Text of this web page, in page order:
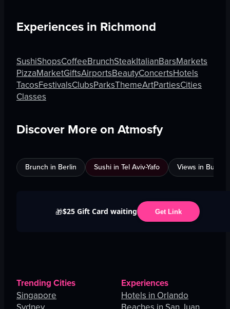
Experiences in Richmond
SushiShopsCoffeeBrunchSteakItalianBarsMarkets
PizzaMarketGiftsAirportsBeautyConcertsHotels
TacosFestivalsClubsParksThemeArtPartiesCities
Classes
Discover More on Atmosfy
Brunch in Berlin Sushi in Tel Aviv-Yafo Views in
🎁$25 Gift Card waiting Get Link
Trending Cities
Singapore
Experiences
Hotels in Orlando